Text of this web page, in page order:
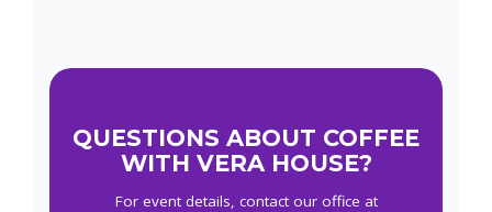
QUESTIONS ABOUT COFFEE
WITH VERA HOUSE?
For event details, contact our office at